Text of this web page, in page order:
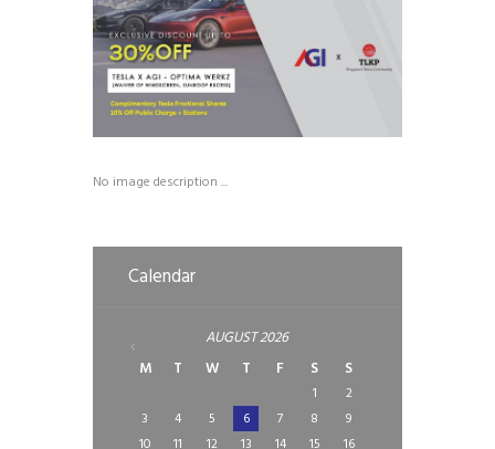
No image description ...
Calendar
AUGUST2026
M
T W T F S S
1
2
3
4 5 6 7 8
9
10
11 12 13 14 15
16